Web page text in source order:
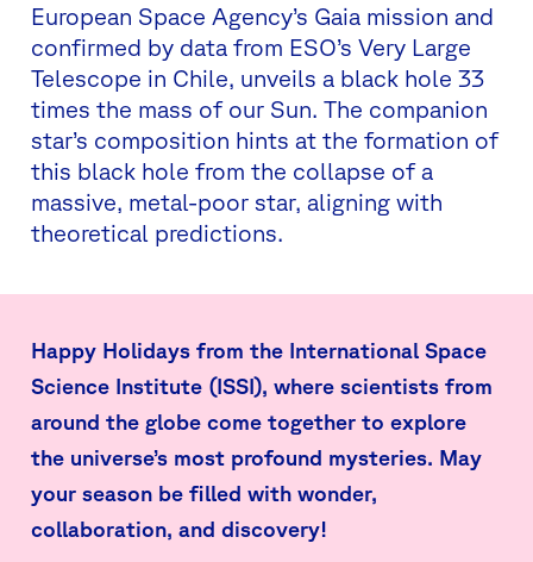
European Space Agency’s Gaia mission and
confirmed by data from ESO’s Very Large
Telescope in Chile, unveils a black hole 33
times the mass of our Sun. The companion
star’s composition hints at the formation of
this black hole from the collapse of a
massive, metal-poor star, aligning with
theoretical predictions.
Happy Holidays from the International Space
Science Institute (ISSI), where scientists from
around the globe come together to explore
the universe’s most profound mysteries. May
your season be filled with wonder,
collaboration, and discovery!